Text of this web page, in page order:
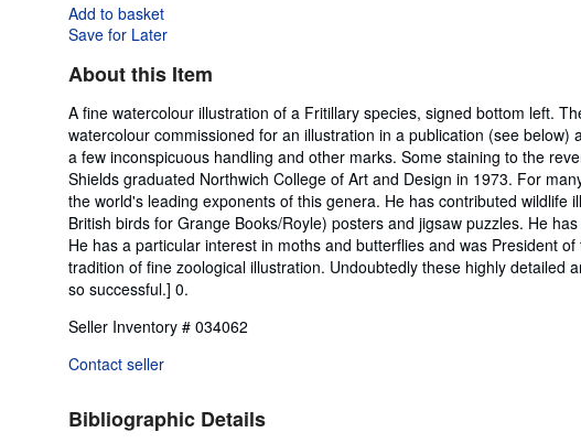
Add to basket
Save for Later
About this Item
A fine watercolour illustration of a Fritillary species, signed bottom left.
watercolour commissioned for an illustration in a publication (see
a few inconspicuous handling and other marks. Some staining to the
Shields graduated Northwich College of Art and Design in 1973. For
the world's leading exponents of this genera. He has contributed
British birds for Grange Books/Royle) posters and jigsaw puzzles. He
He has a particular interest in moths and butterflies and was President
tradition of fine zoological illustration. Undoubtedly these highly
so successful.] 0.
Seller Inventory # 034062
Contact seller
Bibliographic Details